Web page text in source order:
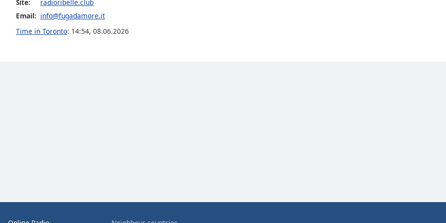
window.
Area
Site:
radioribelle.club
Email: info@fugadamore.it
Time in Toronto: 14:54, 08.06.2026